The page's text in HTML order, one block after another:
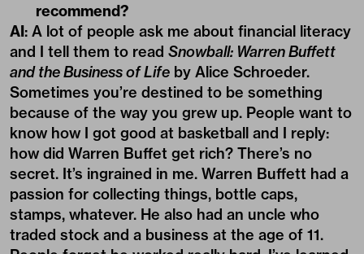
recommend?
AI: A lot of people ask me about financial literacy
and I tell them to read Snowball: Warren Buffett
and the Business of Life by Alice Schroeder.
Sometimes you’re destined to be something
because of the way you grew up. People want to
know how I got good at basketball and I reply:
how did Warren Buffet get rich? There’s no
secret. It’s ingrained in me. Warren Buffett had a
passion for collecting things, bottle caps,
stamps, whatever. He also had an uncle who
traded stock and a business at the age of 11.